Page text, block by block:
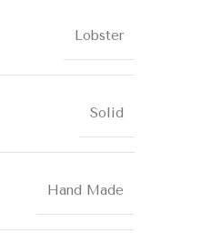
Lobster
Solid
Hand Made